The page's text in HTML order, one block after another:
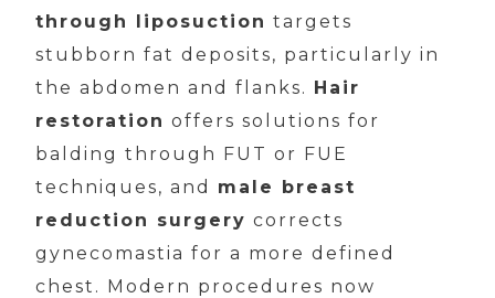
through liposuction targets
stubborn fat deposits, particularly in
the abdomen and flanks. Hair
restoration offers solutions for
balding through FUT or FUE
techniques, and male breast
reduction surgery corrects
gynecomastia for a more defined
chest. Modern procedures now